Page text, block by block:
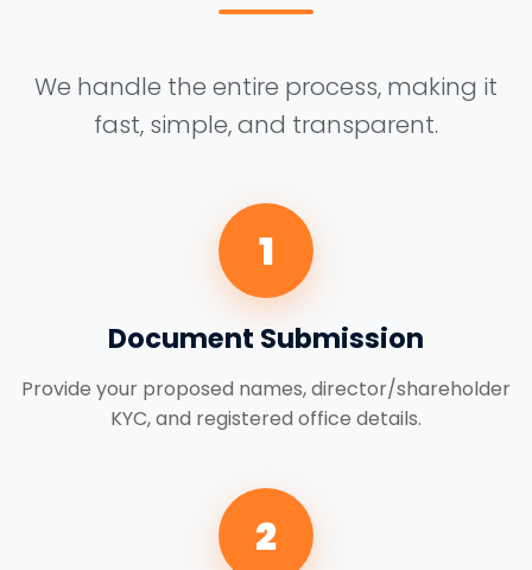
We handle the entire process, making it
fast, simple, and transparent.
1
Document Submission
Provide your proposed names, director/shareholder
KYC, and registered office details.
2